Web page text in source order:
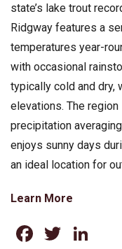
state’s lake trout
Ridgway features a
temperatures year-
with occasional
typically cold and dry,
elevations. The
precipitation
enjoys sunny days
an ideal location for
Learn More
Facebook
Twitter